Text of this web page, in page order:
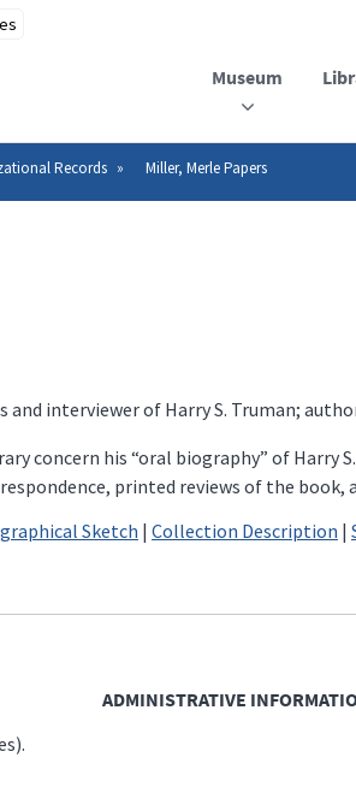
Museum
Records Miller, Merle Papers
interviewer of Harry S. Truman;
concern his “oral biography” of Harry
printed reviews of the book,
Sketch | Collection Description |
ADMINISTRATIVE